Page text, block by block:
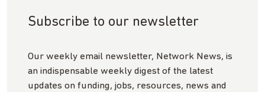
Subscribe to our newsletter
Our weekly email newsletter, Network News, is
an indispensable weekly digest of the latest
updates on funding, jobs, resources, news and